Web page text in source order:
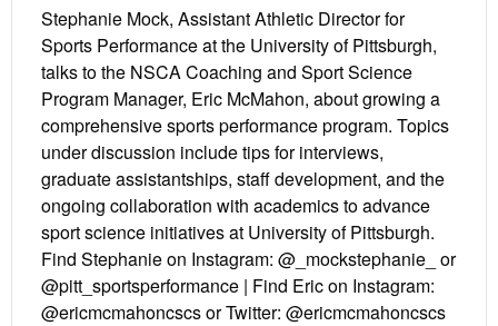
Stephanie Mock, Assistant Athletic Director for
Sports Performance at the University of Pittsburgh,
talks to the NSCA Coaching and Sport Science
Program Manager, Eric McMahon, about growing a
comprehensive sports performance program. Topics
under discussion include tips for interviews,
graduate assistantships, staff development, and the
ongoing collaboration with academics to advance
sport science initiatives at University of Pittsburgh.
Find Stephanie on Instagram: @_mockstephanie_ or
@pitt_sportsperformance | Find Eric on Instagram:
@ericmcmahoncscs or Twitter: @ericmcmahoncscs